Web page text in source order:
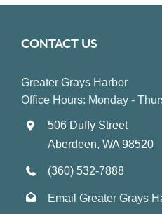
CONTACT US
Greater Grays Harbor
Office Hours: Monday -
506 Duffy Street
Aberdeen, WA 98520
(360) 532-7888
Email Greater Grays